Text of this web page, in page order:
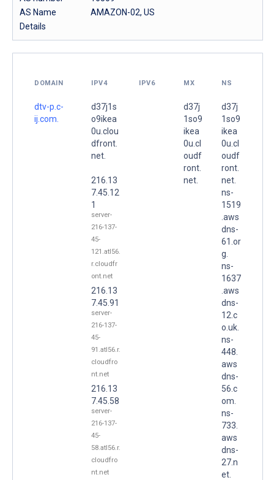
AS Name
AMAZON-02, US
Details
DOMAIN IPV4 IPV6 MX NS
dtv-p.c-
ij.com.
d37j1s
o9ikea
0u.clou
dfront.
net.
216.13
7.45.12
1
server-
216-137-
45-
121.atl56.
r.cloudfr
ont.net
216.13
7.45.91
server-
216-137-
45-
91.atl56.r.
cloudfro
nt.net
216.13
7.45.58
server-
216-137-
45-
58.atl56.r.
cloudfro
nt.net
d37j
1so9
ikea
0u.cl
oudf
ront.
net.
d37j
1so9
ikea
0u.cl
oudf
ront.
net.
ns-
1519
.aws
dns-
61.or
g.
ns-
1637
.aws
dns-
12.c
o.uk.
ns-
448.
aws
dns-
56.c
om.
ns-
733.
aws
dns-
27.n
et.